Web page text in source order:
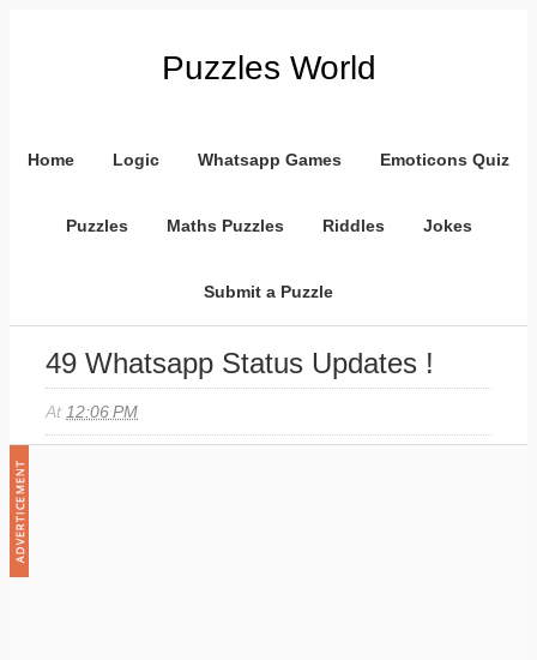
Puzzles World
Home Logic Whatsapp Games Emoticons Quiz
Puzzles Maths Puzzles Riddles Jokes
Submit a Puzzle
49 Whatsapp Status Updates !
At 12:06 PM